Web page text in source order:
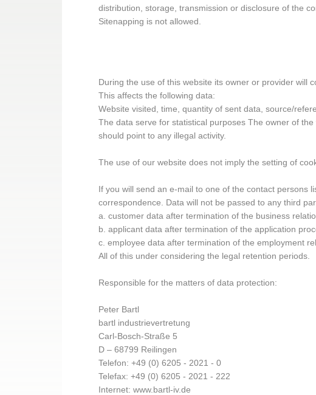
distribution, storage, transmission or disclosure of the
Sitenapping is not allowed.
During the use of this website its owner or provider will
This affects the following data:
Website visited, time, quantity of sent data, source/
The data serve for statistical purposes The owner of
should point to any illegal activity.
The use of our website does not imply the setting of
If you will send an e-mail to one of the contact persons
correspondence. Data will not be passed to any third
a. customer data after termination of the business
b. applicant data after termination of the application
c. employee data after termination of the employment
All of this under considering the legal retention periods.
Responsible for the matters of data protection:
Peter Bartl
bartl industrievertretung
Carl-Bosch-Straße 5
D – 68799 Reilingen
Telefon: +49 (0) 6205 - 2021 - 0
Telefax: +49 (0) 6205 - 2021 - 222
Internet: www.bartl-iv.de